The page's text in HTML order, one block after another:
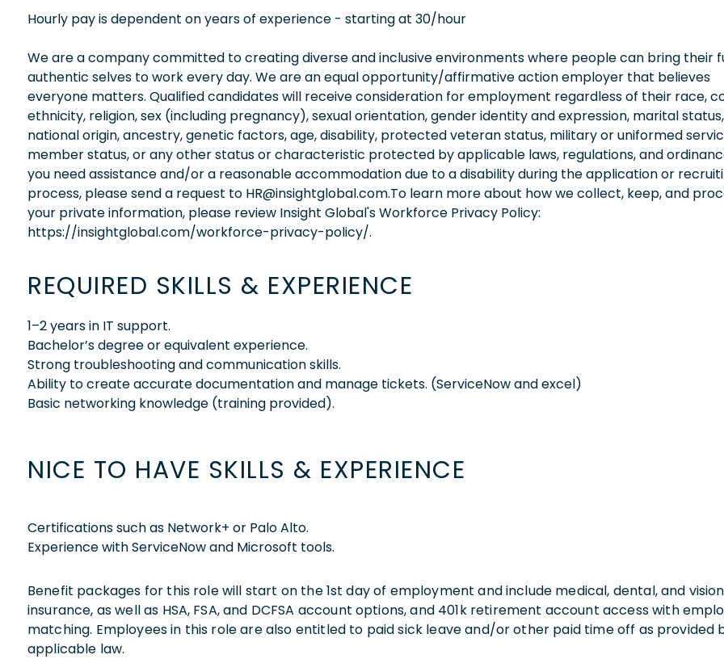
Hourly pay is dependent on years of experience - starting at 30/hour
We are a company committed to creating diverse and inclusive environments where people can bring their
authentic selves to work every day. We are an equal opportunity/affirmative action employer that believes
everyone matters. Qualified candidates will receive consideration for employment regardless of their race,
ethnicity, religion, sex (including pregnancy), sexual orientation, gender identity and expression, marital status,
national origin, ancestry, genetic factors, age, disability, protected veteran status, military or uniformed
member status, or any other status or characteristic protected by applicable laws, regulations, and
you need assistance and/or a reasonable accommodation due to a disability during the application or
process, please send a request to HR@insightglobal.com.To learn more about how we collect, keep, and
your private information, please review Insight Global's Workforce Privacy Policy:
https://insightglobal.com/workforce-privacy-policy/.
REQUIRED SKILLS & EXPERIENCE
1–2 years in IT support.
Bachelor’s degree or equivalent experience.
Strong troubleshooting and communication skills.
Ability to create accurate documentation and manage tickets. (ServiceNow and excel)
Basic networking knowledge (training provided).
NICE TO HAVE SKILLS & EXPERIENCE
Certifications such as Network+ or Palo Alto.
Experience with ServiceNow and Microsoft tools.
Benefit packages for this role will start on the 1st day of employment and include medical, dental, and vision
insurance, as well as HSA, FSA, and DCFSA account options, and 401k retirement account access with
matching. Employees in this role are also entitled to paid sick leave and/or other paid time off as provided
applicable law.